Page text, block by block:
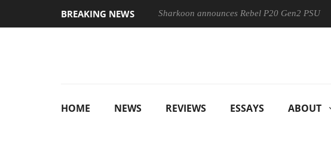
BREAKING NEWS Sharkoon announces Rebel P20 Gen2 PSU
HOME NEWS REVIEWS ESSAYS ABOUT